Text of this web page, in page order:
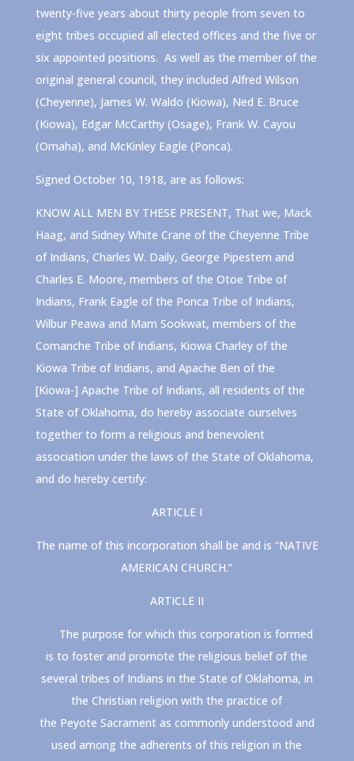
twenty-five years about thirty people from seven to
eight tribes occupied all elected offices and the five or
six appointed positions. As well as the member of the
original general council, they included Alfred Wilson
(Cheyenne), James W. Waldo (Kiowa), Ned E. Bruce
(Kiowa), Edgar McCarthy (Osage), Frank W. Cayou
(Omaha), and McKinley Eagle (Ponca).
Signed October 10, 1918, are as follows:
KNOW ALL MEN BY THESE PRESENT, That we, Mack
Haag, and Sidney White Crane of the Cheyenne Tribe
of Indians, Charles W. Daily, George Pipestem and
Charles E. Moore, members of the Otoe Tribe of
Indians, Frank Eagle of the Ponca Tribe of Indians,
Wilbur Peawa and Mam Sookwat, members of the
Comanche Tribe of Indians, Kiowa Charley of the
Kiowa Tribe of Indians, and Apache Ben of the
[Kiowa-] Apache Tribe of Indians, all residents of the
State of Oklahoma, do hereby associate ourselves
together to form a religious and benevolent
association under the laws of the State of Oklahoma,
and do hereby certify:
ARTICLE I
The name of this incorporation shall be and is “NATIVE
AMERICAN CHURCH.”
ARTICLE II
The purpose for which this corporation is formed
is to foster and promote the religious belief of the
several tribes of Indians in the State of Oklahoma, in
the Christian religion with the practice of
the Peyote Sacrament as commonly understood and
used among the adherents of this religion in the